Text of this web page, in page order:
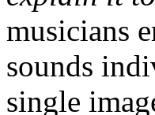
musicians
sounds
single